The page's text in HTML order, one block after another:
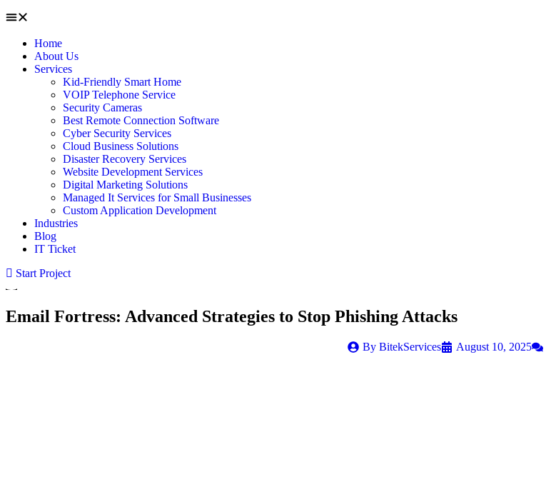
Home
About Us
Services
Kid-Friendly Smart Home
VOIP Telephone Service
Security Cameras
Best Remote Connection Software
Cyber Security Services
Cloud Business Solutions
Disaster Recovery Services
Website Development Services
Digital Marketing Solutions
Managed It Services for Small Businesses
Custom Application Development
Industries
Blog
IT Ticket
Start Project
Email Fortress: Advanced Strategies to Stop Phishing Attacks
ByBitekServices August 10, 2025